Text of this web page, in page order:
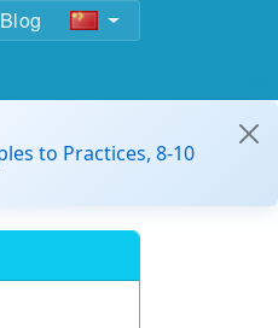
Blog
to Practices, 8-10